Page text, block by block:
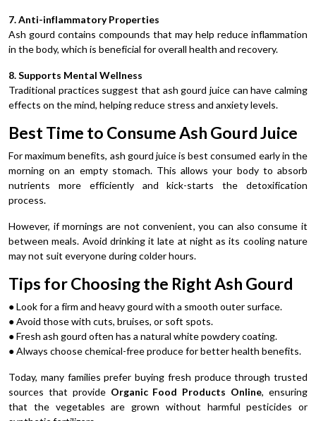
7. Anti-inflammatory Properties
Ash gourd contains compounds that may help reduce inflammation
in the body, which is beneficial for overall health and recovery.
8. Supports Mental Wellness
Traditional practices suggest that ash gourd juice can have calming
effects on the mind, helping reduce stress and anxiety levels.
Best Time to Consume Ash Gourd Juice
For maximum benefits, ash gourd juice is best consumed early in the
morning on an empty stomach. This allows your body to absorb
nutrients more efficiently and kick-starts the detoxification
process.
However, if mornings are not convenient, you can also consume it
between meals. Avoid drinking it late at night as its cooling nature
may not suit everyone during colder hours.
Tips for Choosing the Right Ash Gourd
● Look for a firm and heavy gourd with a smooth outer surface.
● Avoid those with cuts, bruises, or soft spots.
● Fresh ash gourd often has a natural white powdery coating.
● Always choose chemical-free produce for better health benefits.
Today, many families prefer buying fresh produce through trusted
sources that provide Organic Food Products Online, ensuring
that the vegetables are grown without harmful pesticides or